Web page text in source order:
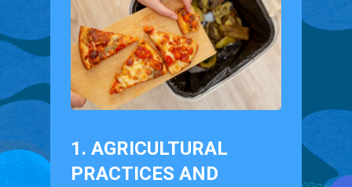
1. AGRICULTURAL
PRACTICES AND